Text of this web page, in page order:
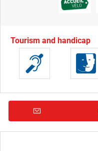
Tourism and handicap